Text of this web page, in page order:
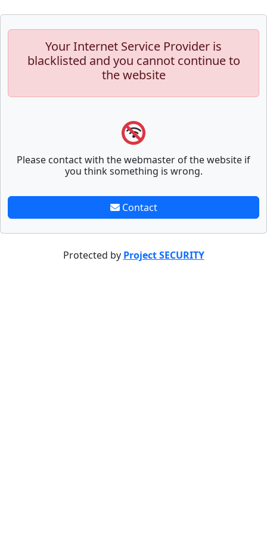
Your Internet Service Provider is
blacklisted and you cannot continue to
the website
Please contact with the webmaster of the website if
you think something is wrong.
Contact
Protected by Project SECURITY